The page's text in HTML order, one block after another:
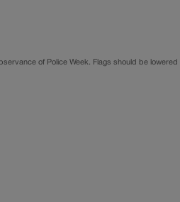
of Police Week. Flags should be lowered